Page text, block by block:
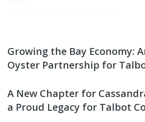
Growing the Bay Economy:
Oyster Partnership for
A New Chapter for
a Proud Legacy for Talbot